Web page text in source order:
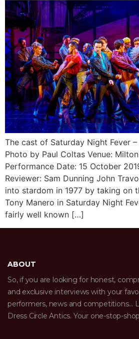
The cast of Saturday Night Fever –
Photo by Paul Coltas Venue:
Performance Date: 15 October
Reviewer: Sam Dunning John
into stardom in 1977 by taking on
Tony Manero in Saturday Night
fairly well known […]
ABOUT
So, if you are looking for honest,
and exclusive interviews with your
performers, news and competitions…
Dress Circle Antics. Your one-stop-